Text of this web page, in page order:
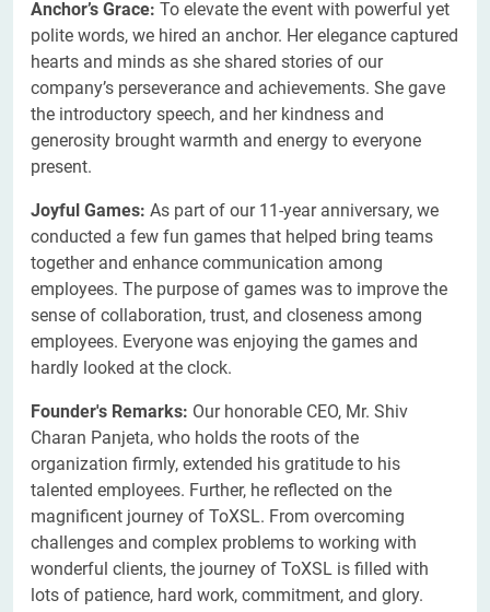
Anchor’s Grace: To elevate the event with powerful yet
polite words, we hired an anchor. Her elegance captured
hearts and minds as she shared stories of our
company’s perseverance and achievements. She gave
the introductory speech, and her kindness and
generosity brought warmth and energy to everyone
present.
Joyful Games: As part of our 11-year anniversary, we
conducted a few fun games that helped bring teams
together and enhance communication among
employees. The purpose of games was to improve the
sense of collaboration, trust, and closeness among
employees. Everyone was enjoying the games and
hardly looked at the clock.
Founder's Remarks: Our honorable CEO, Mr. Shiv
Charan Panjeta, who holds the roots of the
organization firmly, extended his gratitude to his
talented employees. Further, he reflected on the
magnificent journey of ToXSL. From overcoming
challenges and complex problems to working with
wonderful clients, the journey of ToXSL is filled with
lots of patience, hard work, commitment, and glory.